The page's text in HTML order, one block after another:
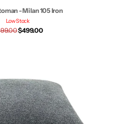
- Milan 105 Iron
Low Stock
$499.00